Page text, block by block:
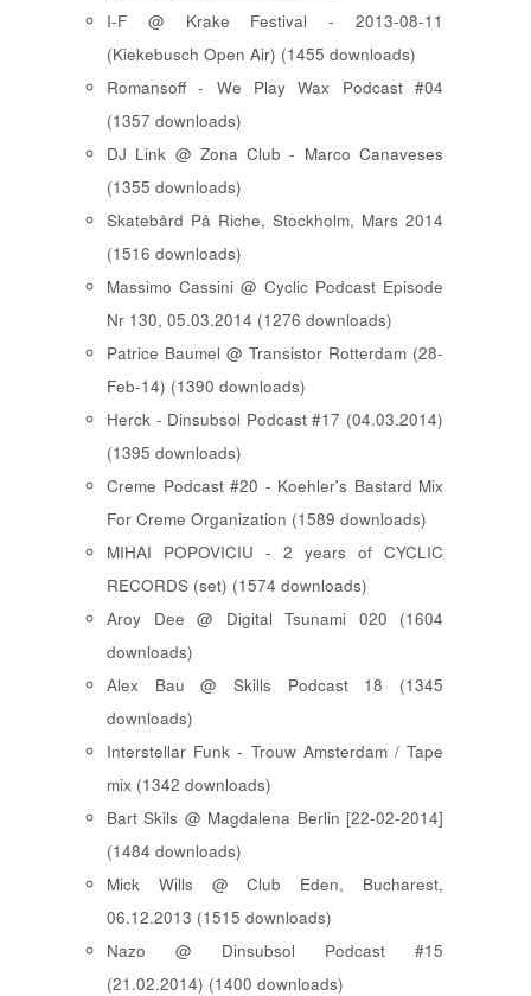
I-F @ Krake Festival - 2013-08-11
(Kiekebusch Open Air) (1455 downloads)
Romansoff - We Play Wax Podcast #04
(1357 downloads)
DJ Link @ Zona Club - Marco Canaveses
(1355 downloads)
Skatebård På Riche, Stockholm, Mars 2014
(1516 downloads)
Massimo Cassini @ Cyclic Podcast Episode
Nr 130, 05.03.2014 (1276 downloads)
Patrice Baumel @ Transistor Rotterdam (28-
Feb-14) (1390 downloads)
Herck - Dinsubsol Podcast #17 (04.03.2014)
(1395 downloads)
Creme Podcast #20 - Koehler's Bastard Mix
For Creme Organization (1589 downloads)
MIHAI POPOVICIU - 2 years of CYCLIC
RECORDS (set) (1574 downloads)
Aroy Dee @ Digital Tsunami 020 (1604
downloads)
Alex Bau @ Skills Podcast 18 (1345
downloads)
Interstellar Funk - Trouw Amsterdam / Tape
mix (1342 downloads)
Bart Skils @ Magdalena Berlin [22-02-2014]
(1484 downloads)
Mick Wills @ Club Eden, Bucharest,
06.12.2013 (1515 downloads)
Nazo @ Dinsubsol Podcast #15
(21.02.2014) (1400 downloads)